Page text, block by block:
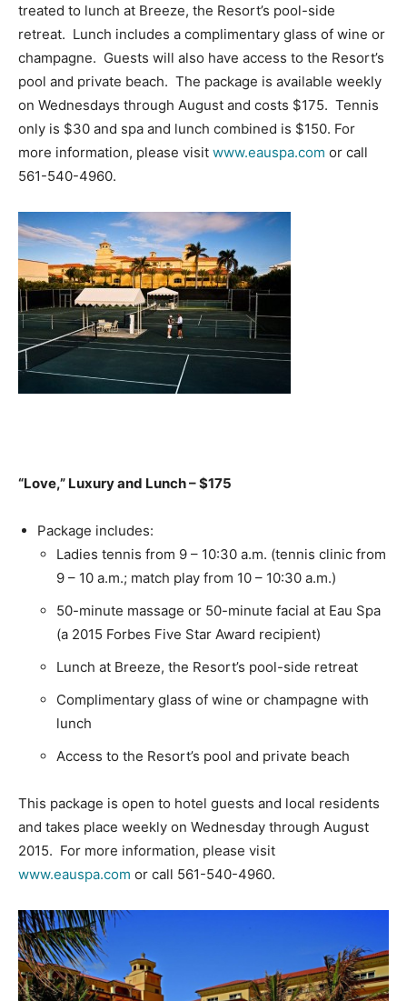
treated to lunch at Breeze, the Resort’s pool-side
retreat. Lunch includes a complimentary glass of wine or
champagne. Guests will also have access to the Resort’s
pool and private beach. The package is available weekly
on Wednesdays through August and costs $175. Tennis
only is $30 and spa and lunch combined is $150. For
more information, please visit www.eauspa.com or call
561-540-4960.
“Love,” Luxury and Lunch – $175
Package includes:
Ladies tennis from 9 – 10:30 a.m. (tennis clinic from
9 – 10 a.m.; match play from 10 – 10:30 a.m.)
50-minute massage or 50-minute facial at Eau Spa
(a 2015 Forbes Five Star Award recipient)
Lunch at Breeze, the Resort’s pool-side retreat
Complimentary glass of wine or champagne with
lunch
Access to the Resort’s pool and private beach
This package is open to hotel guests and local residents
and takes place weekly on Wednesday through August
2015. For more information, please visit
www.eauspa.com or call 561-540-4960.